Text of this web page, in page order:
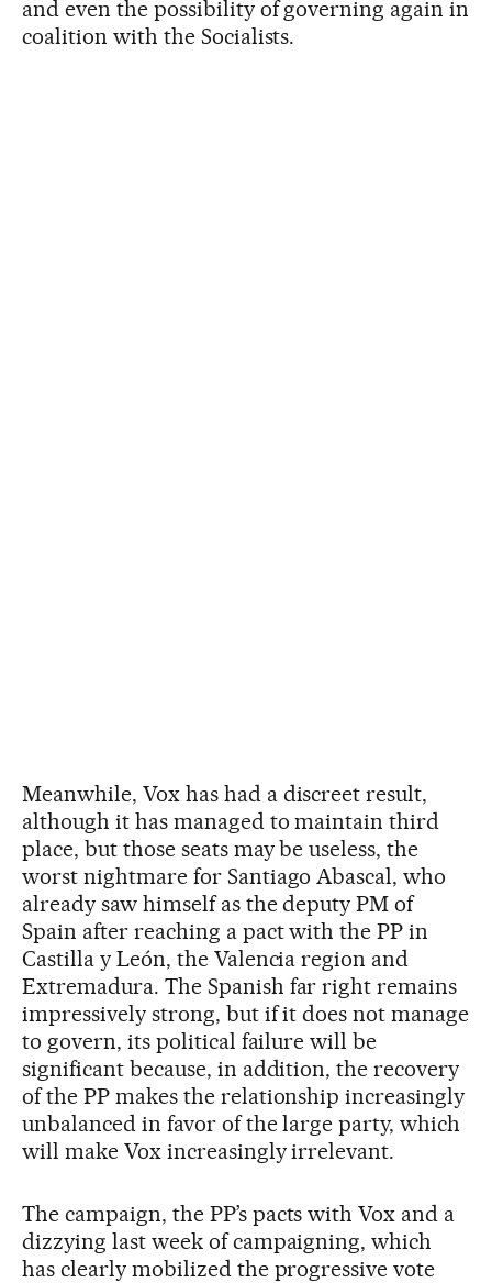
and even the possibility of governing again in
coalition with the Socialists.
Meanwhile, Vox has had a discreet result,
although it has managed to maintain third
place, but those seats may be useless, the
worst nightmare for Santiago Abascal, who
already saw himself as the deputy PM of
Spain after reaching a pact with the PP in
Castilla y León, the Valencia region and
Extremadura. The Spanish far right remains
impressively strong, but if it does not manage
to govern, its political failure will be
significant because, in addition, the recovery
of the PP makes the relationship increasingly
unbalanced in favor of the large party, which
will make Vox increasingly irrelevant.
The campaign, the PP’s pacts with Vox and a
dizzying last week of campaigning, which
has clearly mobilized the progressive vote